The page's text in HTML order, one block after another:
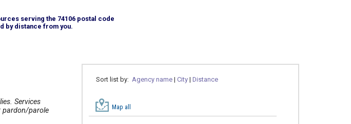
serving the 74106 postal code
by distance from you.
Sort list by:Agency name |City |Distance
Map all
Services
pardon/parole